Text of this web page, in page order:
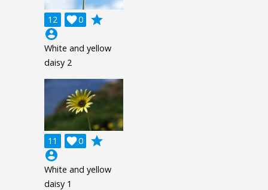
12 0

grade
account_circle
White and yellow
daisy 2
11 0

grade
account_circle
White and yellow
daisy 1